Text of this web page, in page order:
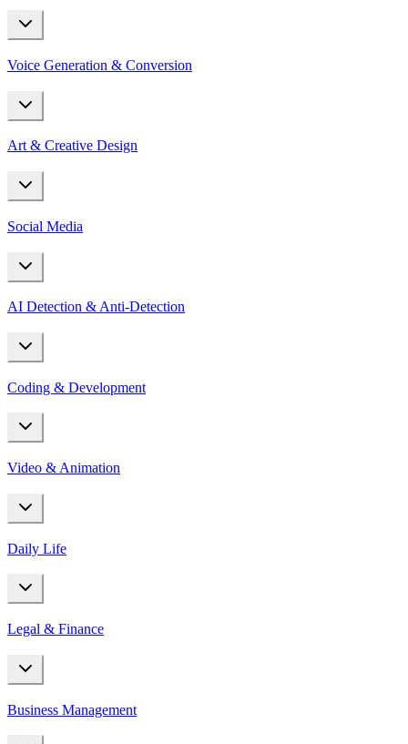
Voice Generation & Conversion
Art & Creative Design
Social Media
AI Detection & Anti-Detection
Coding & Development
Video & Animation
Daily Life
Legal & Finance
Business Management